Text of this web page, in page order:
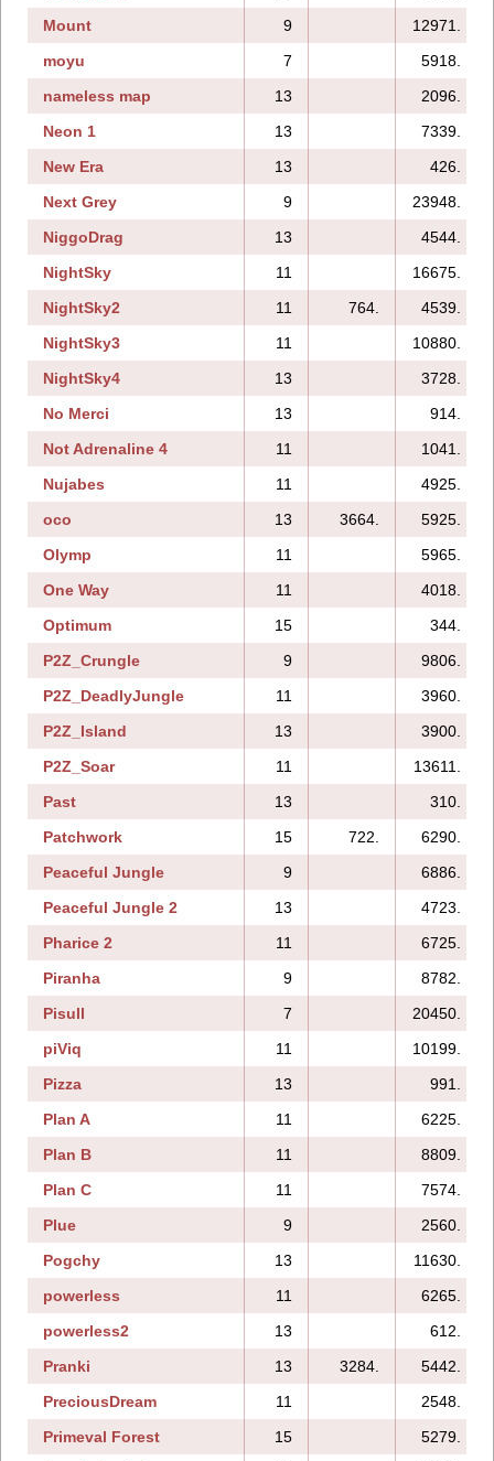
Mount
9
12971.
moyu
7
5918.
nameless map
13
2096.
Neon 1
13
7339.
New Era
13
426.
Next Grey
9
23948.
NiggoDrag
13
4544.
NightSky
11 16675.
NightSky2
11 764.
4539.
NightSky3
11
10880.
NightSky4
13
3728.
No Merci
13
914.
Not Adrenaline 4
11
1041.
Nujabes
11
4925.
oco
13 3664.
5925.
Olymp
11
5965.
One Way
11
4018.
Optimum
15
344.
P2Z_Crungle
9
9806.
P2Z_DeadlyJungle
11
3960.
P2Z_Island
13
3900.
P2Z_Soar
11
13611.
Past
13
310.
Patchwork
15 722. 6290.
Peaceful Jungle
9
6886.
Peaceful Jungle 2
13
4723.
Pharice 2
11
6725.
Piranha
9
8782.
Pisull
7
20450.
piViq
11
10199.
Pizza
13
991.
Plan A
11
6225.
Plan B
11
8809.
Plan C
11
7574.
Plue
9
2560.
Pogchy
13
11630.
powerless
11
6265.
powerless2
13
612.
Pranki
13 3284.
5442.
PreciousDream
11
2548.
Primeval Forest
15
5279.